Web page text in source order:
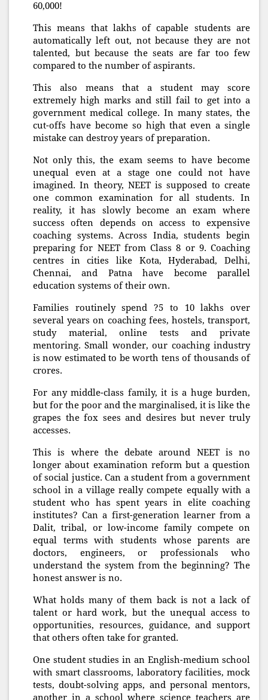
60,000!
This means that lakhs of capable students are
automatically left out, not because they are not
talented, but because the seats are far too few
compared to the number of aspirants.
This also means that a student may score
extremely high marks and still fail to get into a
government medical college. In many states, the
cut-offs have become so high that even a single
mistake can destroy years of preparation.
Not only this, the exam seems to have become
unequal even at a stage one could not have
imagined. In theory, NEET is supposed to create
one common examination for all students. In
reality, it has slowly become an exam where
success often depends on access to expensive
coaching systems. Across India, students begin
preparing for NEET from Class 8 or 9. Coaching
centres in cities like Kota, Hyderabad, Delhi,
Chennai, and Patna have become parallel
education systems of their own.
Families routinely spend ?5 to 10 lakhs over
several years on coaching fees, hostels, transport,
study material, online tests and private
mentoring. Small wonder, our coaching industry
is now estimated to be worth tens of thousands of
crores.
For any middle-class family, it is a huge burden,
but for the poor and the marginalised, it is like the
grapes the fox sees and desires but never truly
accesses.
This is where the debate around NEET is no
longer about examination reform but a question
of social justice. Can a student from a government
school in a village really compete equally with a
student who has spent years in elite coaching
institutes? Can a first-generation learner from a
Dalit, tribal, or low-income family compete on
equal terms with students whose parents are
doctors, engineers, or professionals who
understand the system from the beginning? The
honest answer is no.
What holds many of them back is not a lack of
talent or hard work, but the unequal access to
opportunities, resources, guidance, and support
that others often take for granted.
One student studies in an English-medium school
with smart classrooms, laboratory facilities, mock
tests, doubt-solving apps, and personal mentors,
another in a school where science teachers are